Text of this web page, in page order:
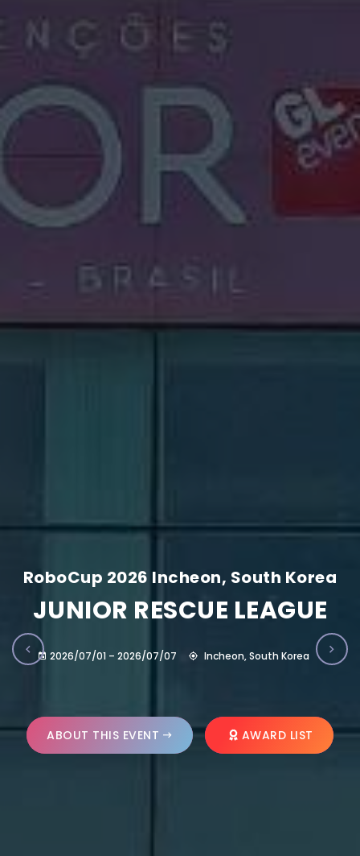
RoboCup 2026 Incheon, South Korea
JUNIOR RESCUE LEAGUE
2026/07/01 – 2026/07/07 Incheon, South Korea
ABOUT THIS EVENT AWARD LIST